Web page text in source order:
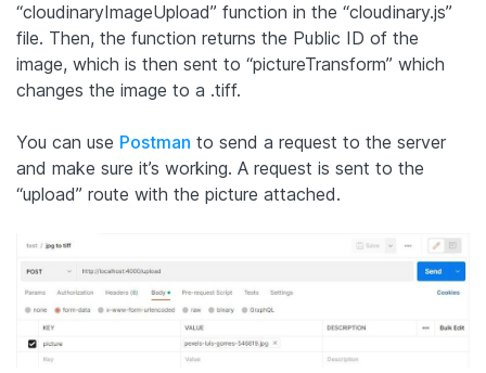
“cloudinaryImageUpload” function in the “cloudinary.js”
file. Then, the function returns the Public ID of the
image, which is then sent to “pictureTransform” which
changes the image to a .tiff.
You can use Postman to send a request to the server
and make sure it’s working. A request is sent to the
“upload” route with the picture attached.